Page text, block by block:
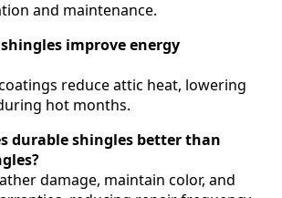
and maintenance.
improve energy
reduce attic heat, lowering
hot months.
durable shingles better than
damage, maintain color, and